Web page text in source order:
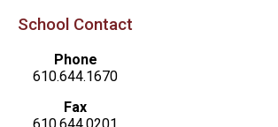
School Contact
Phone
610.644.1670
Fax